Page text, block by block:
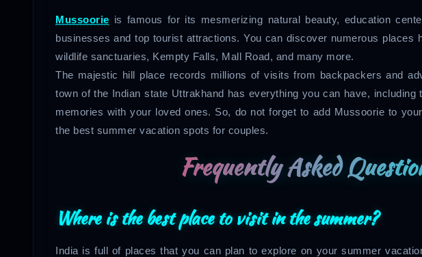
Mussoorie is famous for its mesmerizing natural beauty, education
businesses and top tourist attractions. You can discover numerous places
wildlife sanctuaries, Kempty Falls, Mall Road, and many more.
The majestic hill place records millions of visits from backpackers and
town of the Indian state Uttrakhand has everything you can have, including
memories with your loved ones. So, do not forget to add Mussoorie to
the best summer vacation spots for couples.
Frequently Asked
Where is the best place to visit in the summer?
India is full of places that you can plan to explore on your summer